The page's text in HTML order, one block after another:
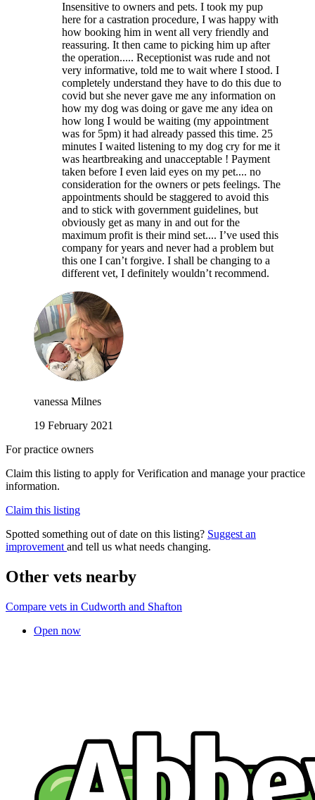
Insensitive to owners and pets. I took my pup
here for a castration procedure, I was happy with
how booking him in went all very friendly and
reassuring. It then came to picking him up after
the operation..... Receptionist was rude and not
very informative, told me to wait where I stood. I
completely understand they have to do this due to
covid but she never gave me any information on
how my dog was doing or gave me any idea on
how long I would be waiting (my appointment
was for 5pm) it had already passed this time. 25
minutes I waited listening to my dog cry for me it
was heartbreaking and unacceptable ! Payment
taken before I even laid eyes on my pet.... no
consideration for the owners or pets feelings. The
appointments should be staggered to avoid this
and to stick with government guidelines, but
obviously get as many in and out for the
maximum profit is their mind set.... I’ve used this
company for years and never had a problem but
this one I can’t forgive. I shall be changing to a
different vet, I definitely wouldn’t recommend.
vanessa Milnes
19 February 2021
For practice owners
Claim this listing to apply for Verification and manage your practice
information.
Claim this listing
Spotted something out of date on this listing? Suggest an
improvement and tell us what needs changing.
Other vets nearby
Compare vets in Cudworth and Shafton
Open now